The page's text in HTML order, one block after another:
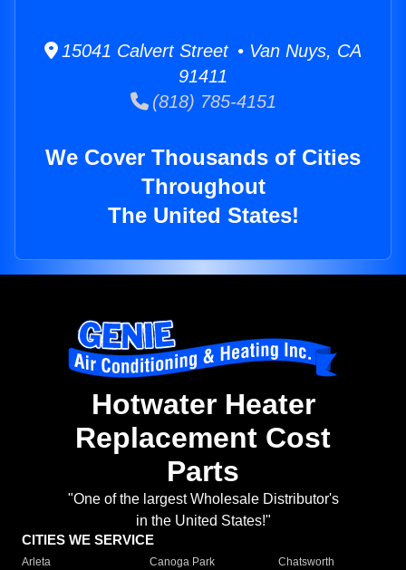
15041 Calvert Street • Van Nuys, CA
91411
(818) 785-4151
We Cover Thousands of Cities
Throughout
The United States!
Hotwater Heater
Replacement Cost
Parts
"One of the largest Wholesale Distributor's
in the United States!"
CITIES WE SERVICE
Arleta Canoga Park
Chatsworth